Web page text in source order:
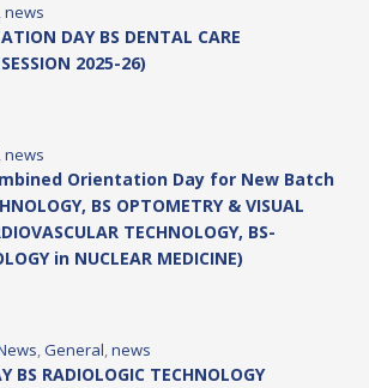
, news
DAY BS DENTAL CARE
2025-26)
, news
Orientation Day for New Batch
BS OPTOMETRY & VISUAL
TECHNOLOGY, BS-
in NUCLEAR MEDICINE)
, General, news
BS RADIOLOGIC TECHNOLOGY